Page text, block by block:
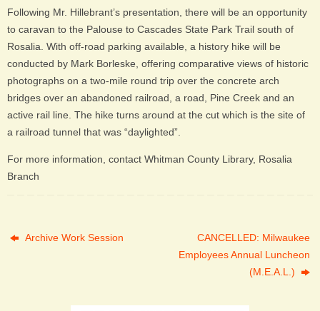
Following Mr. Hillebrant’s presentation, there will be an opportunity
to caravan to the Palouse to Cascades State Park Trail south of
Rosalia. With off-road parking available, a history hike will be
conducted by Mark Borleske, offering comparative views of historic
photographs on a two-mile round trip over the concrete arch
bridges over an abandoned railroad, a road, Pine Creek and an
active rail line. The hike turns around at the cut which is the site of
a railroad tunnel that was “daylighted”.
For more information, contact Whitman County Library, Rosalia
Branch
Archive Work Session
CANCELLED: Milwaukee
Employees Annual Luncheon
(M.E.A.L.)